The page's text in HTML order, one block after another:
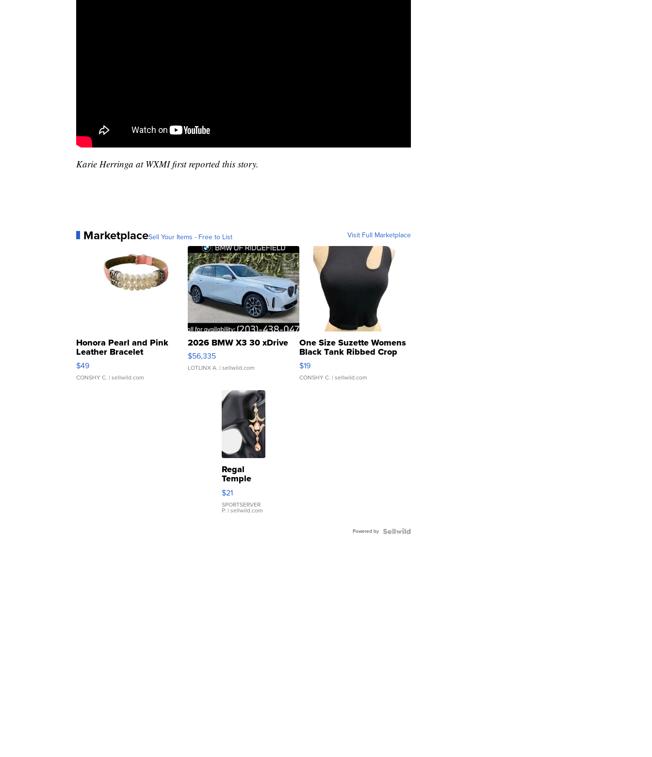
Karie Herringa at WXMI first reported this story.
MarketplaceSell Your Items - Free to List Visit Full Marketplace
Honora Pearl and Pink
Leather Bracelet
Adjustable Buckle Clo...
$49
CONSHY C. | sellwild.com
2026 BMW X3 30 xDrive
$56,335
LOTLINX A. | sellwild.com
One Size Suzette Womens
Black Tank Ribbed Crop
Asymmetrical ...
$19
CONSHY C. | sellwild.com
Regal
Temple
Droplet
Earrings
$21
SPORTSERVER
P. | sellwild.com
Powered by